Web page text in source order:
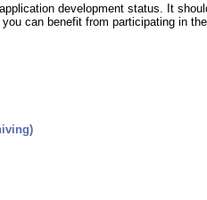
development status. It
can benefit from participating in